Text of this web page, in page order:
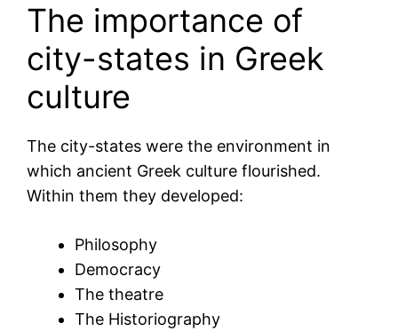
The importance of
city-states in Greek
culture
The city-states were the environment in
which ancient Greek culture flourished.
Within them they developed:
Philosophy
Democracy
The theatre
The Historiography